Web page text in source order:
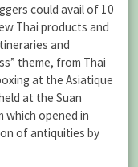
could avail of 10
Thai products and
and
theme, from Thai
at the Asiatique
at the Suan
which opened in
of antiquities by